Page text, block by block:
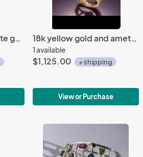
Diamond and 14k white gold ring 18k yellow gold and amethyst ring
1 available
$1,125.00 + shipping
View or Purchase